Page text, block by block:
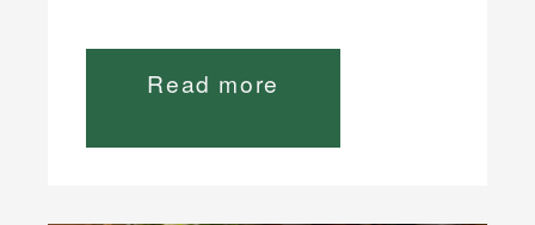
Read more